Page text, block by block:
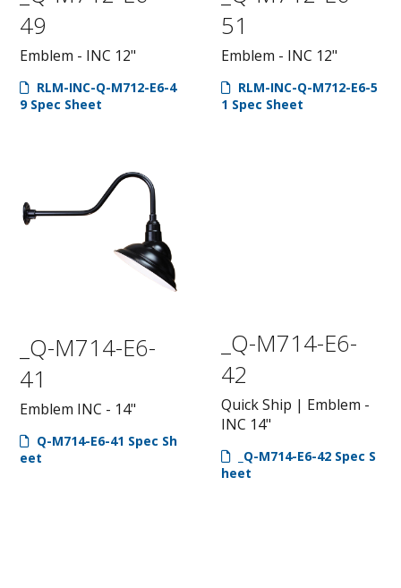
49
Emblem - INC 12"
RLM-INC-Q-M712-E6-4
9 Spec Sheet
51
Emblem - INC 12"
RLM-INC-Q-M712-E6-5
1 Spec Sheet
_Q-M714-E6-
41
Emblem INC - 14"
Q-M714-E6-41 Spec Sh
eet
_Q-M714-E6-
42
Quick Ship | Emblem -
INC 14"
_Q-M714-E6-42 Spec S
heet